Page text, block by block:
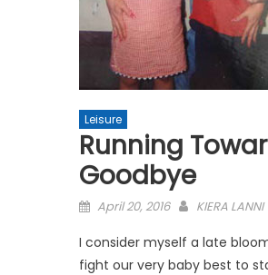
Leisure
Running
Goodbye
Posted
April 20, 2016 KIERA LANNI
I consider myself a late
fight our very baby best to